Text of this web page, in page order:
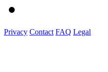
Privacy Contact FAQ Legal